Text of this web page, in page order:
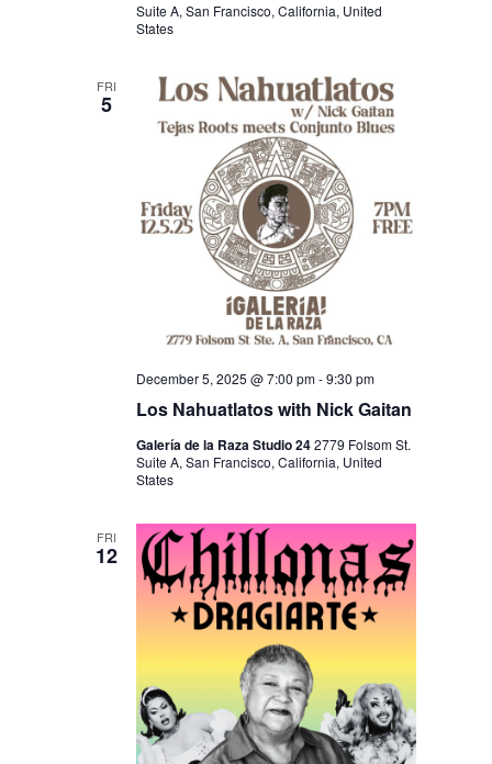
Suite A, San Francisco, California, United
States
FRI
5
Los Nahuatlatos with Nick Gaitan
December 5, 2025 @ 7:00 pm-9:30 pm
Galería de la Raza Studio 242779 Folsom St.
Suite A, San Francisco, California, United
States
FRI
12